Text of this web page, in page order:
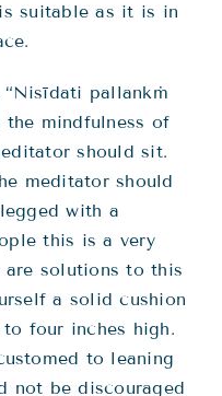
suitable as it is in
pallankṁ
the mindfulness of
should sit.
meditator should
with a
this is a very
solutions to this
a solid cushion
four inches high.
to leaning
not be discouraged